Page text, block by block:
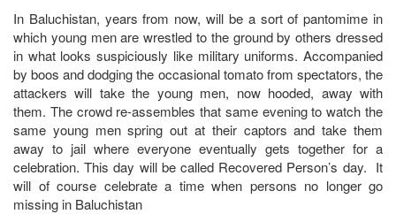
In Baluchistan, years from now, will be a sort of pantomime in
which young men are wrestled to the ground by others dressed
in what looks suspiciously like military uniforms. Accompanied
by boos and dodging the occasional tomato from spectators, the
attackers will take the young men, now hooded, away with
them. The crowd re-assembles that same evening to watch the
same young men spring out at their captors and take them
away to jail where everyone eventually gets together for a
celebration. This day will be called Recovered Person’s day. It
will of course celebrate a time when persons no longer go
missing in Baluchistan